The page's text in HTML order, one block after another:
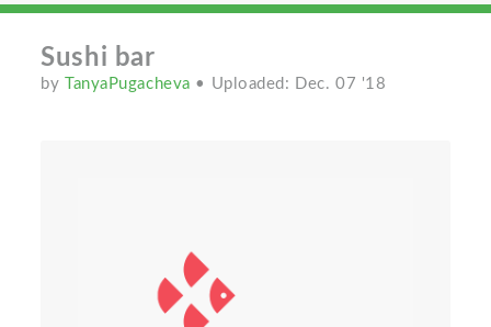
Sushi bar
by TanyaPugacheva • Uploaded: Dec. 07 '18